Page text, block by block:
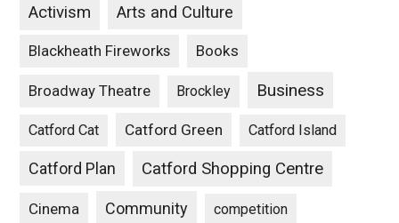
Activism Arts and Culture
Blackheath Fireworks Books
Broadway Theatre Brockley Business
Catford Cat Catford Green Catford Island
Catford Plan Catford Shopping Centre
Cinema Community competition